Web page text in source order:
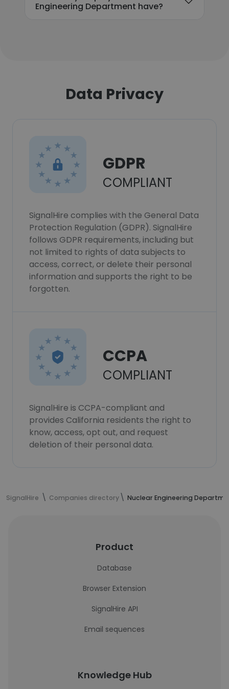
Engineering Department have?
Data Privacy
GDPR
COMPLIANT
SignalHire complies with the General Data
Protection Regulation (GDPR). SignalHire
follows GDPR requirements, including but
not limited to rights of data subjects to
access, correct, or delete their personal
information and supports the right to be
forgotten.
CCPA
COMPLIANT
SignalHire is CCPA-compliant and
provides California residents the right to
know, access, opt out, and request
deletion of their personal data.
SignalHire Companies directory Nuclear Engineering
Product
Database
Browser Extension
SignalHire API
Email sequences
Knowledge Hub